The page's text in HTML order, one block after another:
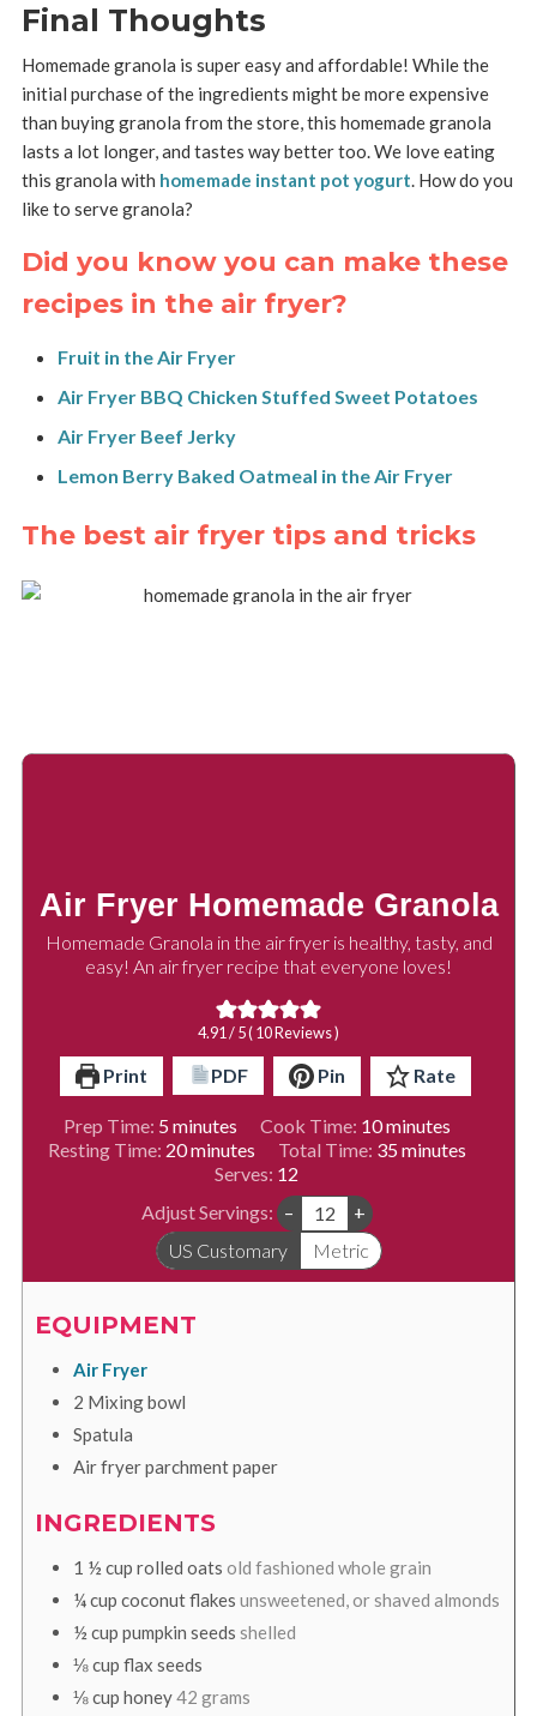
Final Thoughts
Homemade granola is super easy and affordable! While the
initial purchase of the ingredients might be more expensive
than buying granola from the store, this homemade granola
lasts a lot longer, and tastes way better too. We love eating
this granola with homemade instant pot yogurt. How do you
like to serve granola?
Did you know you can make these
recipes in the air fryer?
Fruit in the Air Fryer
Air Fryer BBQ Chicken Stuffed Sweet Potatoes
Air Fryer Beef Jerky
Lemon Berry Baked Oatmeal in the Air Fryer
The best air fryer tips and tricks
Air Fryer Homemade Granola
Homemade Granola in the air fryer is healthy, tasty, and
easy! An air fryer recipe that everyone loves!
4.91 / 5 (10Reviews )
Print PDF Pin Rate
Prep Time: 5minutes
minutes Cook Time: 10minutes
minutes
Resting Time: 20minutes
minutes Total Time: 35minutes
minutes
Serves: 12
Adjust Servings: –
+
US Customary
Metric
EQUIPMENT
Air Fryer
2 Mixing bowl
Spatula
Air fryer parchment paper
INGREDIENTS
1 ½ cup rolled oats old fashioned whole grain
¼cup coconut flakes unsweetened, or shaved almonds
½ cup pumpkin seeds shelled
⅛cup flax seeds
⅛cup honey42 grams